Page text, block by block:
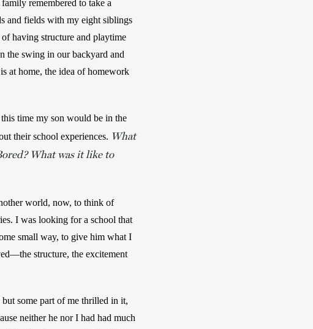
remembered to take a
and fields with my eight siblings
having structure and playtime
the swing in our backyard and
at home, the idea of homework
time my son would be in the
their school experiences. What
What was it like to
world, now, to think of
I was looking for a school that
small way, to give him what I
structure, the excitement
some part of me thrilled in it,
neither he nor I had had much